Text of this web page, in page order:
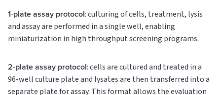
1-plate assay protocol: culturing of cells, treatment, lysis
and assay are performed in a single well, enabling
miniaturization in high throughput screening programs.
2-plate assay protocol: cells are cultured and treated in a
96-well culture plate and lysates are then transferred into a
separate plate for assay. This format allows the evaluation